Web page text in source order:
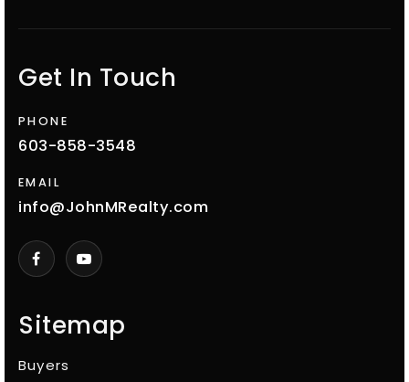
Sitemap
Buyers
Get In Touch
PHONE
603-858-3548
EMAIL
info@JohnMRealty.com